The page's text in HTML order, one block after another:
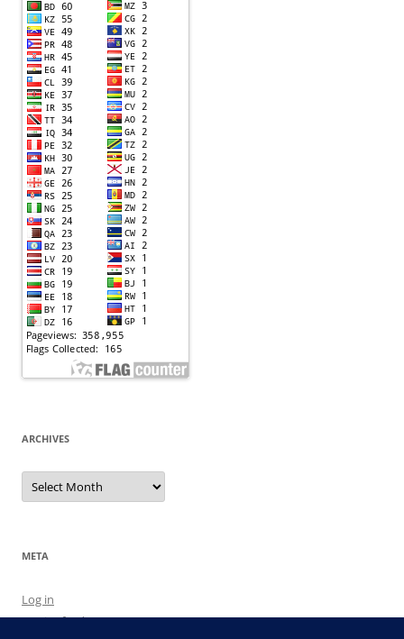
ARCHIVES
Archives
META
Log in
Entries feed